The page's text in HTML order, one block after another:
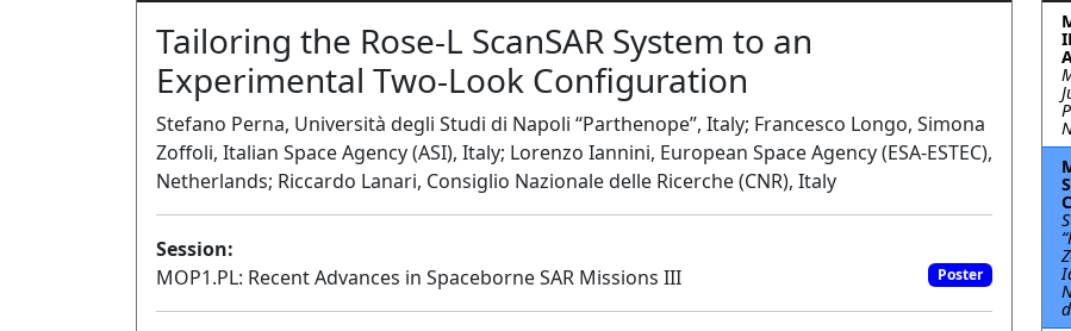
Tailoring the Rose-L ScanSAR System to an
Experimental Two-Look Configuration
Stefano Perna, Università degli Studi di Napoli “Parthenope”, Italy; Francesco Longo, Simona
Zoffoli, Italian Space Agency (ASI), Italy; Lorenzo Iannini, European Space Agency (ESA-ESTEC),
Netherlands; Riccardo Lanari, Consiglio Nazionale delle Ricerche (CNR), Italy
Session:
MOP1.PL: Recent Advances in Spaceborne SAR Missions III
Poster